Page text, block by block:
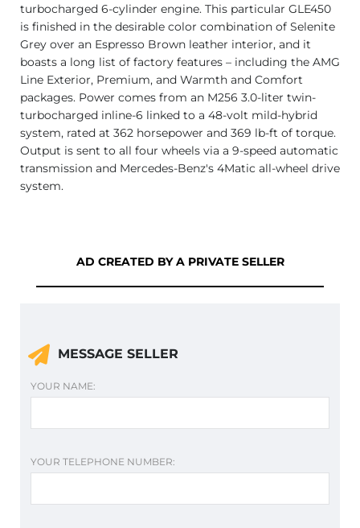
turbocharged 6-cylinder engine. This particular GLE450
is finished in the desirable color combination of Selenite
Grey over an Espresso Brown leather interior, and it
boasts a long list of factory features – including the AMG
Line Exterior, Premium, and Warmth and Comfort
packages. Power comes from an M256 3.0-liter twin-
turbocharged inline-6 linked to a 48-volt mild-hybrid
system, rated at 362 horsepower and 369 lb-ft of torque.
Output is sent to all four wheels via a 9-speed automatic
transmission and Mercedes-Benz's 4Matic all-wheel drive
system.
AD CREATED BY A PRIVATE SELLER
MESSAGE SELLER
YOUR NAME:
YOUR TELEPHONE NUMBER: